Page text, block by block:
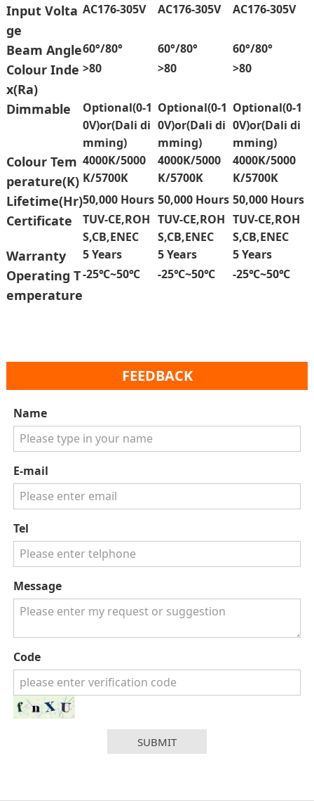
Input Volta
ge
AC176-305V AC176-305V AC176-305V
Beam Angle60°/80° 60°/80° 60°/80°
Colour Inde
x(Ra)
>80 >80 >80
Dimmable
Optional(0-1
0V)or(Dali di
mming)
Optional(0-1
0V)or(Dali di
mming)
Optional(0-1
0V)or(Dali di
mming)
Colour Tem
perature(K)
4000K/5000
K/5700K
4000K/5000
K/5700K
4000K/5000
K/5700K
Lifetime(Hr)50,000 Hours 50,000 Hours 50,000 Hours
Certificate
TUV-CE,ROH
S,CB,ENEC
TUV-CE,ROH
S,CB,ENEC
TUV-CE,ROH
S,CB,ENEC
Warranty 5 Years 5 Years 5 Years
Operating T
emperature
-25℃~50℃ -25℃~50℃ -25℃~50℃
FEEDBACK
Name
E-mail
Tel
Message
Code
SUBMIT